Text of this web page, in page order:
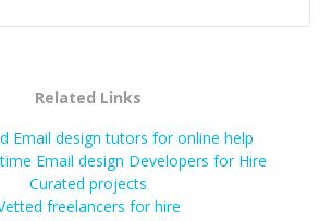
Related Links
Email design tutors for online help
Email design Developers for Hire
Curated projects
freelancers for hire